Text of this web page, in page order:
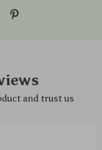
and trust us